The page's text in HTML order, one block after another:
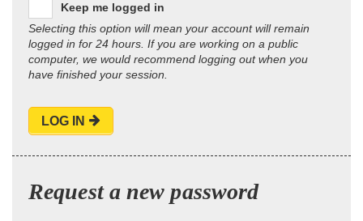
Keep me logged in
Selecting this option will mean your account will remain
logged in for 24 hours. If you are working on a public
computer, we would recommend logging out when you
have finished your session.
LOG IN
Request a new password